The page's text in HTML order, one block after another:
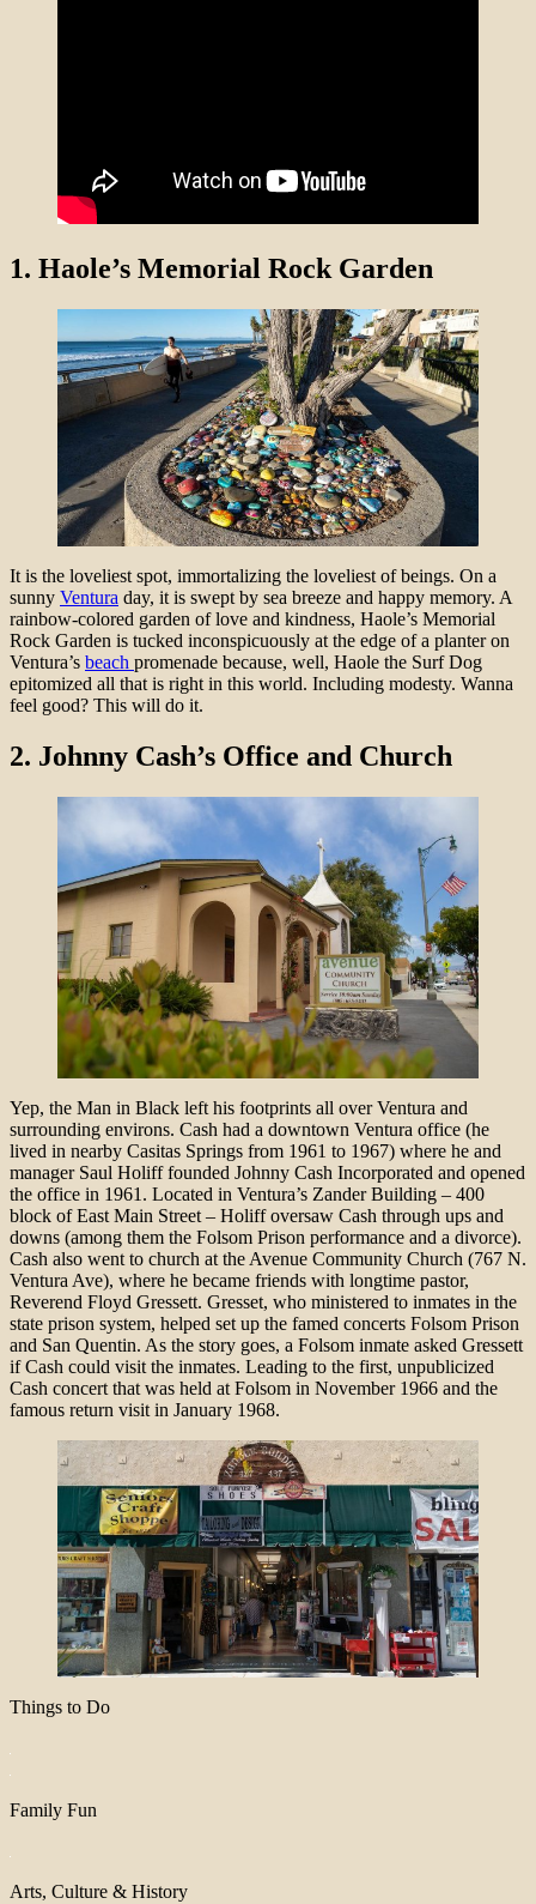
1. Haole’s Memorial Rock Garden
It is the loveliest spot, immortalizing the loveliest of beings. On a
sunny Ventura day, it is swept by sea breeze and happy memory. A
rainbow-colored garden of love and kindness, Haole’s Memorial
Rock Garden is tucked inconspicuously at the edge of a planter on
Ventura’s beach promenade because, well, Haole the Surf Dog
epitomized all that is right in this world. Including modesty. Wanna
feel good? This will do it.
2. Johnny Cash’s Office and Church
Yep, the Man in Black left his footprints all over Ventura and
surrounding environs. Cash had a downtown Ventura office (he
lived in nearby Casitas Springs from 1961 to 1967) where he and
manager Saul Holiff founded Johnny Cash Incorporated and opened
the office in 1961. Located in Ventura’s Zander Building – 400
block of East Main Street – Holiff oversaw Cash through ups and
downs (among them the Folsom Prison performance and a divorce).
Cash also went to church at the Avenue Community Church (767 N.
Ventura Ave), where he became friends with longtime pastor,
Reverend Floyd Gressett. Gresset, who ministered to inmates in the
state prison system, helped set up the famed concerts Folsom Prison
and San Quentin. As the story goes, a Folsom inmate asked Gressett
if Cash could visit the inmates. Leading to the first, unpublicized
Cash concert that was held at Folsom in November 1966 and the
famous return visit in January 1968.
Things to Do
Family Fun
Arts, Culture & History